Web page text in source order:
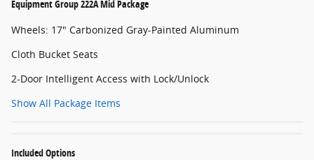
Equipment Group 222A Mid Package
Wheels: 17" Carbonized Gray-Painted Aluminum
Cloth Bucket Seats
2-Door Intelligent Access with Lock/Unlock
Show All Package Items
Included Options